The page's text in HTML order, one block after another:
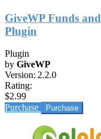
GiveWP Funds
Plugin
Plugin
by GiveWP
Version: 2.2.0
Rating:
$2.99
Purchase